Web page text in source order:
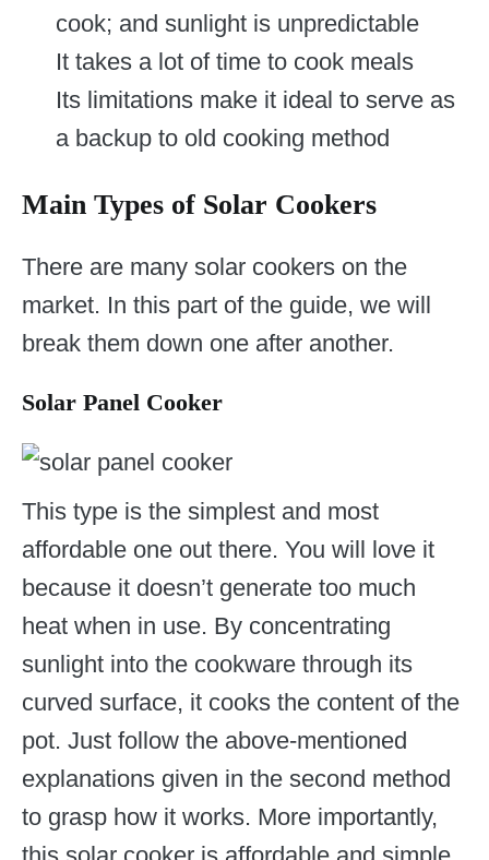
cook; and sunlight is unpredictable
It takes a lot of time to cook meals
Its limitations make it ideal to serve as
a backup to old cooking method
Main Types of Solar Cookers
There are many solar cookers on the
market. In this part of the guide, we will
break them down one after another.
Solar Panel Cooker
This type is the simplest and most
affordable one out there. You will love it
because it doesn’t generate too much
heat when in use. By concentrating
sunlight into the cookware through its
curved surface, it cooks the content of the
pot. Just follow the above-mentioned
explanations given in the second method
to grasp how it works. More importantly,